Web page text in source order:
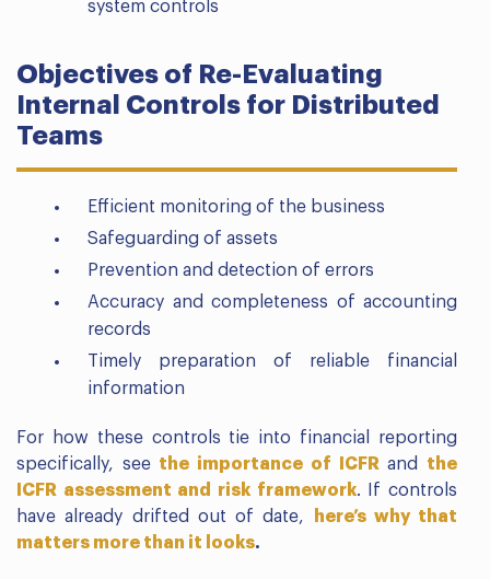
system controls
Objectives of Re-Evaluating
Internal Controls for Distributed
Teams
Efficient monitoring of the business
Safeguarding of assets
Prevention and detection of errors
Accuracy and completeness of accounting
records
Timely preparation of reliable financial
information
For how these controls tie into financial reporting
specifically, see the importance of ICFR and the
ICFR assessment and risk framework. If controls
have already drifted out of date,
here’s why that
matters more than it looks.